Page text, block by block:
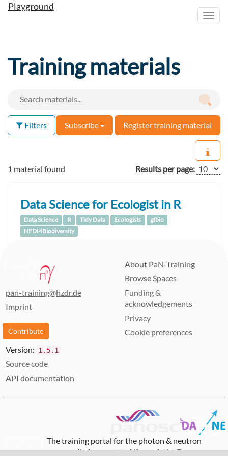
Playground
Training materials
Filters Subscribe Register training material
1 material found Results per page:
Data Science for Ecologist in R
Data Science R Tidy Data Ecologists
gfbio
NFDI4Biodiversity
pan-training@hzdr.de
Imprint
Contribute
About PaN-Training
Browse Spaces
Funding &
acknowledgements
Privacy
Cookie preferences
Version: 1.5.1
Source code
API documentation
The training portal for the photon & neutron
community is supported through theEuropean